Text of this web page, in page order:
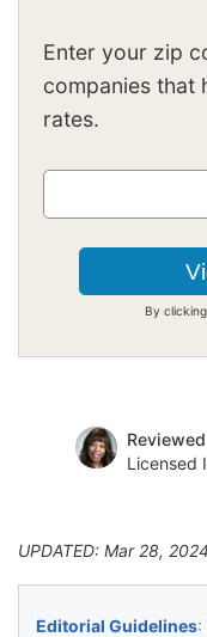
Enter your zip
companies that
rates.
By
Licensed
UPDATED: Mar 28, 2024
Editorial Guidelines: